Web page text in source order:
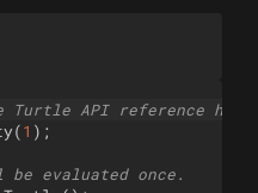
Turtle API reference
(1 ) ;
evaluated once.